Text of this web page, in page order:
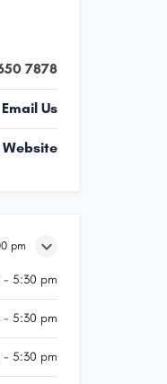
7878
Email Us
pm
- 5:30 pm
- 5:30 pm
- 5:30 pm